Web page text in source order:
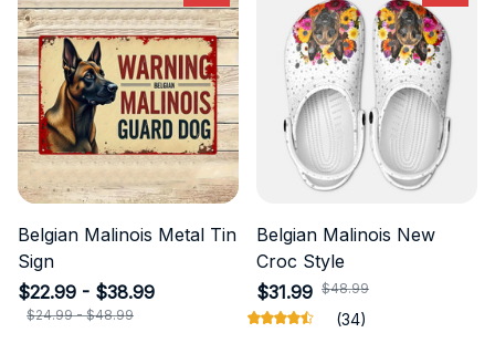
Belgian Malinois Metal Tin
Sign
$22.99 - $38.99
$24.99 - $48.99
Belgian Malinois New
Croc Style
$31.99 $48.99
(34)